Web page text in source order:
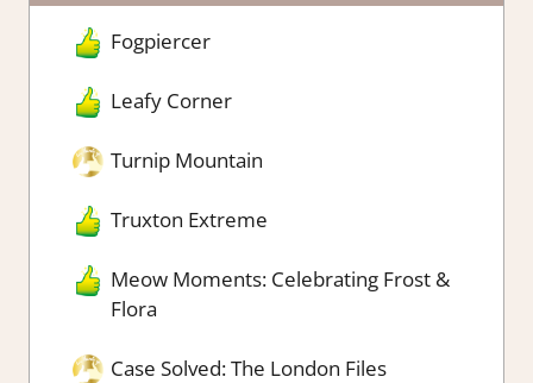
Fogpiercer
Leafy Corner
Turnip Mountain
Truxton Extreme
Meow Moments: Celebrating Frost &
Flora
Case Solved: The London Files